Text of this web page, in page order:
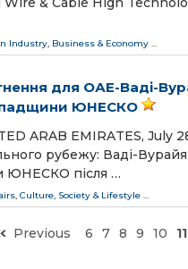
Industry Business & Economy
для ОАЕ-Ваді-
ЮНЕСКО
ARAB EMIRATES,
рубежу: Ваді-
ЮНЕСКО після …
, Culture, Society & Lifestyle ...
Previous 6 7 8 9 10 11